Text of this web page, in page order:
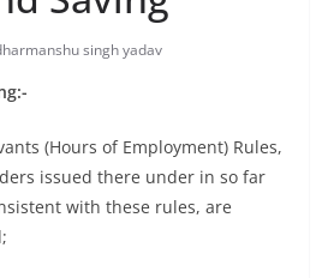
singh yadav
(Hours of Employment) Rules,
issued there under in so far
with these rules, are